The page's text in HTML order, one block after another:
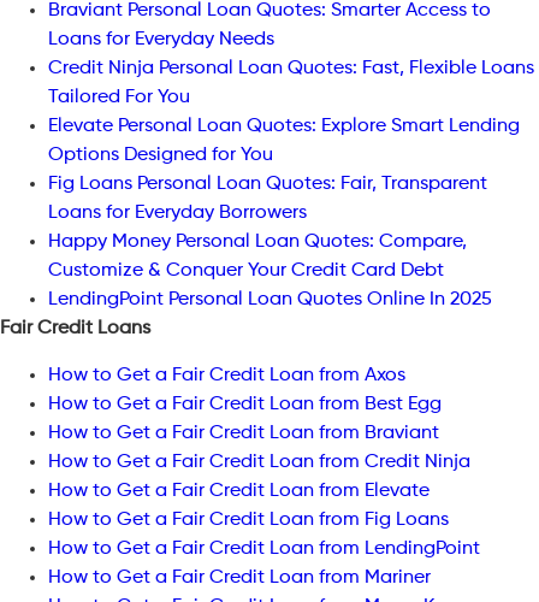
Braviant Personal Loan Quotes: Smarter Access to
Loans for Everyday Needs
Credit Ninja Personal Loan Quotes: Fast, Flexible Loans
Tailored For You
Elevate Personal Loan Quotes: Explore Smart Lending
Options Designed for You
Fig Loans Personal Loan Quotes: Fair, Transparent
Loans for Everyday Borrowers
Happy Money Personal Loan Quotes: Compare,
Customize & Conquer Your Credit Card Debt
LendingPoint Personal Loan Quotes Online In 2025
Fair Credit Loans
How to Get a Fair Credit Loan from Axos
How to Get a Fair Credit Loan from Best Egg
How to Get a Fair Credit Loan from Braviant
How to Get a Fair Credit Loan from Credit Ninja
How to Get a Fair Credit Loan from Elevate
How to Get a Fair Credit Loan from Fig Loans
How to Get a Fair Credit Loan from LendingPoint
How to Get a Fair Credit Loan from Mariner